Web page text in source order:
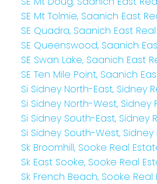
SE Mt Tolmie, Saanich East
SE Quadra, Saanich East
SE Queenswood, Saanich
SE Swan Lake, Saanich East
SE Ten Mile Point, Saanich
Si Sidney North-East, Sidney
Si Sidney North-West, Sidney
Si Sidney South-East, Sidney
Si Sidney South-West,
Sk Broomhill, Sooke Real
Sk East Sooke, Sooke Real
Sk French Beach, Sooke Real